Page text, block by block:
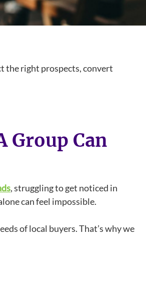
the right prospects, convert
Group Can
, struggling to get noticed in
can feel impossible.
of local buyers. That’s why we